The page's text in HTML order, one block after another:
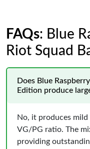
FAQs: Blue
Riot Squad
Does Blue
Edition produce
No, it produces
VG/PG ratio. The
providing